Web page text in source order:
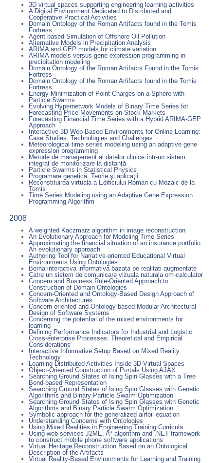
3D virtual spaces supporting engineering learning activities
A Digital Environment Dedicated to Distributed and
Cooperative Practical Activities
Domain Ontology of the Roman Artifacts found in the Tomis
Fortress
Agent based Simulation of Offshore Oil Pollution
Alternative Models in Precipitation Analysis
ARIMA and GEP models for climate variation
ARIMA models versus gene expression programming in
precipitation modeling
Domain Ontology of the Roman Artifacts Found in the Tomis
Fortress
Domain Ontology of the Roman Artifacts found in the Tomis
Fortress
Energy Minimization of Point Charges on a Sphere with
Particle Swarms
Evolving Hypernetwork Models of Binary Time Series for
Forecasting Price Movements on Stock Markets
Forecasting Financial Time Series with a Hybrid ARIMA-GEP
Approach
Interactive 3D Web-Based Environments for Online Learning:
Case Studies, Technologies and Challenges
Meteorological time series modeling using an adaptive gene
expression programming
Metode de management al datelor clinice într-un sistem
integrat de monitorizare la distanță
Particle Swarms in Statistical Physics
Programare genetică. Teorie şi aplicaţii
Reconstituirea virtuala a Edificiului Roman cu Mozaic de la
Tomis
Time Series Modeling using an Adaptive Gene Expression
Programming Algorithm
2008
A weighted Kaczmarz algorithm in image reconstruction
An Evolutionary Approach for Modeling Time Series
Approximating the financial situation of an insurance portfolio.
An evolutionary approach
Authoring Tool for Narrative-oriented Educational Virtual
Environments Using Ontologies
Borna interactiva informativa bazata pe realitati augmentate
Catre un sistem de comunicare vizuala naturala om-calculator
Concern and Business Rule-Oriented Approach to
Construction of Domain Ontologies
Concern-Oriented and Ontology-Based Design Approach of
Software Architectures
Concern-oriented and Ontology-based Modular Architectural
Design of Software Systems
Concerning the potential of the mixed environments for
learning
Defining Performance Indicators for Industrial and Logistic
Cross-enterprise Processes: Theoretical and Empirical
Considerations
Interactive Informative Setup Based on Mixed Reality
Technology
Learning Distributed Activities Inside 3D Virtual Spaces
Object-Oriented Construction of Portals Using AJAX
Searching Ground States of Ising Spin Glasses with a Tree
Bond-based Representation
Searching Ground States of Ising Spin Glasses with Genetic
Algorithms and Binary Particle Swarm Optimization
Searching Ground States of Ising Spin Glasses with Genetic
Algorithms and Binary Particle Swarm Optimization
Symbolic approach for the generalized airfoil equation
Understanding Concerns with Ontologies
Using Mixed Realities in Engineering Training Curricula
Using web services J2ME, A* algorithm and .NET framework
to construct mobile phone software applications
Virtual Heritage Reconstruction Based on an Ontological
Description of the Artifacts
Virtual Reality-Based Environments for Learning and Training